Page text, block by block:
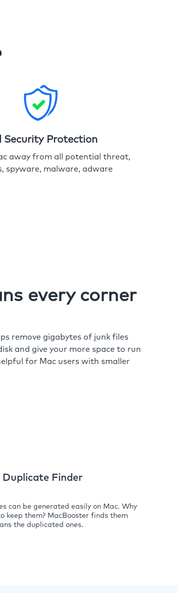
Security Protection
away from all potential threat,
spyware, malware, adware
every corner
remove gigabytes of junk files
and give your more space to run
for Mac users with smaller
Duplicate Finder
can be generated easily on Mac. Why
keep them? MacBooster finds them
the duplicated ones.